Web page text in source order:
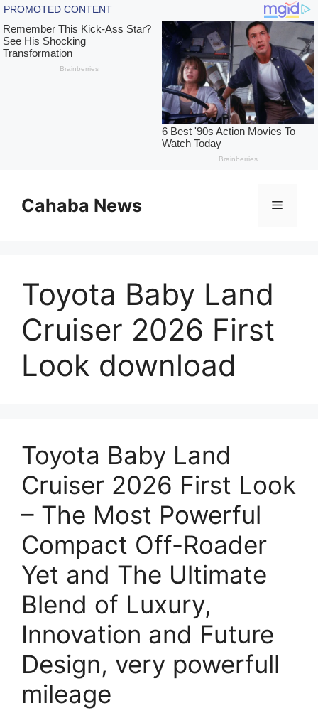
contentCahaba News Menu
Toyota Baby Land
Cruiser 2026 First
Look download
Toyota Baby Land
Cruiser 2026 First Look
– The Most Powerful
Compact Off-Roader
Yet and The Ultimate
Blend of Luxury,
Innovation and Future
Design, very powerfull
mileage